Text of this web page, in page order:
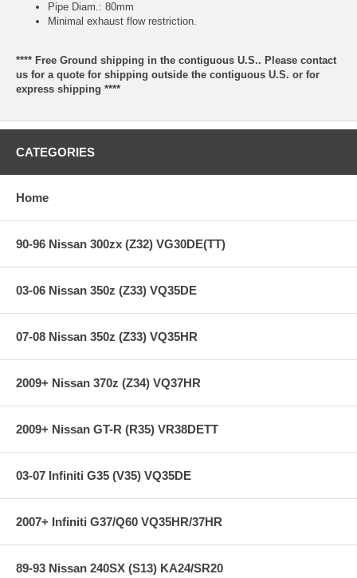
Pipe Diam.: 80mm
Minimal exhaust flow restriction.
**** Free Ground shipping in the contiguous U.S.. Please contact
us for a quote for shipping outside the contiguous U.S. or for
express shipping ****
CATEGORIES
Home
90-96 Nissan 300zx (Z32) VG30DE(TT)
03-06 Nissan 350z (Z33) VQ35DE
07-08 Nissan 350z (Z33) VQ35HR
2009+ Nissan 370z (Z34) VQ37HR
2009+ Nissan GT-R (R35) VR38DETT
03-07 Infiniti G35 (V35) VQ35DE
2007+ Infiniti G37/Q60 VQ35HR/37HR
89-93 Nissan 240SX (S13) KA24/SR20